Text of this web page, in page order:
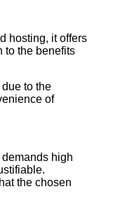
hosting, it offers
to the benefits
to the
of
high
the chosen